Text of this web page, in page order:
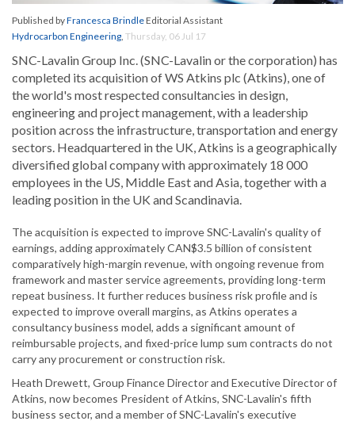
Published byFrancesca BrindleEditorial Assistant
Hydrocarbon Engineering, Thursday, 06 Jul 17
SNC-Lavalin Group Inc. (SNC-Lavalin or the corporation) has
completed its acquisition of WS Atkins plc (Atkins), one of
the world's most respected consultancies in design,
engineering and project management, with a leadership
position across the infrastructure, transportation and energy
sectors. Headquartered in the UK, Atkins is a geographically
diversified global company with approximately 18 000
employees in the US, Middle East and Asia, together with a
leading position in the UK and Scandinavia.
The acquisition is expected to improve SNC-Lavalin's quality of
earnings, adding approximately CAN$3.5 billion of consistent
comparatively high-margin revenue, with ongoing revenue from
framework and master service agreements, providing long-term
repeat business. It further reduces business risk profile and is
expected to improve overall margins, as Atkins operates a
consultancy business model, adds a significant amount of
reimbursable projects, and fixed-price lump sum contracts do not
carry any procurement or construction risk.
Heath Drewett, Group Finance Director and Executive Director of
Atkins, now becomes President of Atkins, SNC-Lavalin's fifth
business sector, and a member of SNC-Lavalin's executive